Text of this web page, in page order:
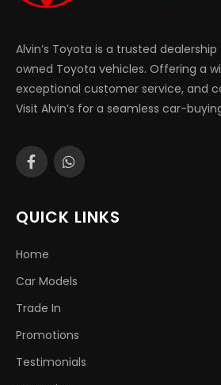
Alvin’s Toyota is a trusted
owned Toyota vehicles. Offering a
exceptional customer service, and
Visit Alvin’s for a seamless car-
QUICK LINKS
Home
Car Models
Trade In
Promotions
Testimonials